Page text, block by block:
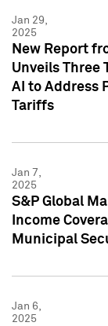
Jan 29,
2025
New Report
Unveils Three
AI to Address
Tariffs
Jan 7,
2025
S&P Global
Income
Municipal
Jan 6,
2025